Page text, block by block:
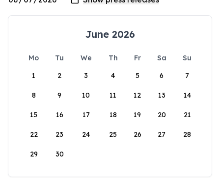
June 2026
Mo Tu We Th Fr Sa
Su
1
2 3 4 5 6 7
8 9 10 11 12 13 14
15 16 17 18 19 20 21
22 23 24 25 26 27 28
29 30